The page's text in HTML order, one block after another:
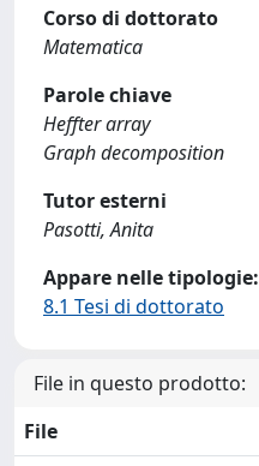
Corso di dottorato
Matematica
Parole chiave
Heffter array
Graph decomposition
Tutor esterni
Pasotti, Anita
Appare nelle tipologie:
8.1 Tesi di dottorato
File in questo prodotto:
File